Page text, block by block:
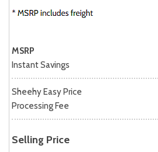
MSRP
Instant Savings
Sheehy Easy Price
Processing Fee
Selling Price